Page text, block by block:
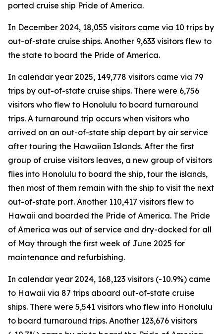
ported cruise ship Pride of America.
In December 2024, 18,055 visitors came via 10 trips by
out-of-state cruise ships. Another 9,633 visitors flew to
the state to board the Pride of America.
In calendar year 2025, 149,778 visitors came via 79
trips by out-of-state cruise ships. There were 6,756
visitors who flew to Honolulu to board turnaround
trips. A turnaround trip occurs when visitors who
arrived on an out-of-state ship depart by air service
after touring the Hawaiian Islands. After the first
group of cruise visitors leaves, a new group of visitors
flies into Honolulu to board the ship, tour the islands,
then most of them remain with the ship to visit the next
out-of-state port. Another 110,417 visitors flew to
Hawaii and boarded the Pride of America. The Pride
of America was out of service and dry-docked for all
of May through the first week of June 2025 for
maintenance and refurbishing.
In calendar year 2024, 168,123 visitors (-10.9%) came
to Hawaii via 87 trips aboard out-of-state cruise
ships. There were 5,541 visitors who flew into Honolulu
to board turnaround trips. Another 123,676 visitors